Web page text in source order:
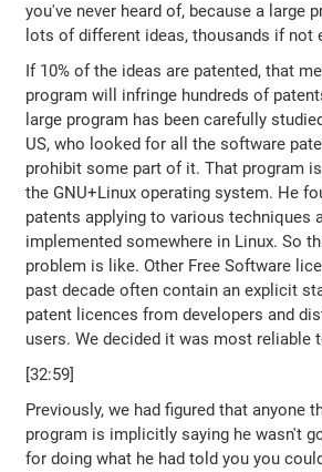
you've never heard of, because a large
lots of different ideas, thousands if not
If 10% of the ideas are patented, that
program will infringe hundreds of
large program has been carefully
US, who looked for all the software
prohibit some part of it. That program
the GNU+Linux operating system. He
patents applying to various techniques
implemented somewhere in Linux. So
problem is like. Other Free Software
past decade often contain an explicit
patent licences from developers and
users. We decided it was most reliable
[32:59]
Previously, we had figured that anyone
program is implicitly saying he wasn't
for doing what he had told you you